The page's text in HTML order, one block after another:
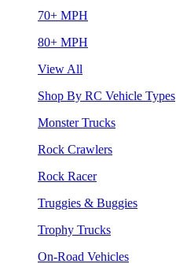
70+ MPH
80+ MPH
View All
Shop By RC Vehicle Types
Monster Trucks
Rock Crawlers
Rock Racer
Truggies & Buggies
Trophy Trucks
On-Road Vehicles